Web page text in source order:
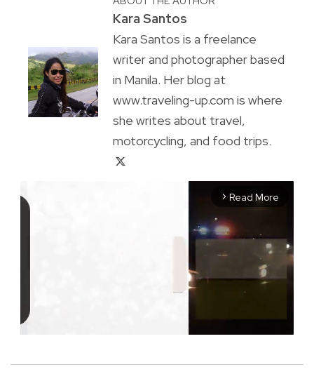
Kara Santos
Kara Santos is a freelance
writer and photographer based
in Manila. Her blog at
www.traveling-up.com is where
she writes about travel,
motorcycling, and food trips.
arrow_forward_ios Read More